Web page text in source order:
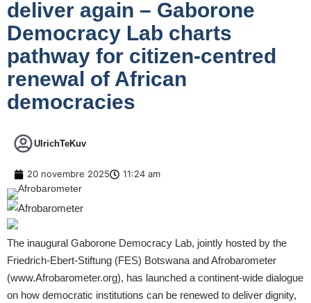
deliver again – Gaborone
Democracy Lab charts
pathway for citizen-centred
renewal of African
democracies
UlrichTeKuv
20 novembre 2025 11:24 am
The inaugural Gaborone Democracy Lab, jointly hosted by the
Friedrich-Ebert-Stiftung (FES) Botswana and Afrobarometer
(www.Afrobarometer.org), has launched a continent-wide dialogue
on how democratic institutions can be renewed to deliver dignity,